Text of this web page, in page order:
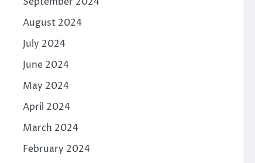
August 2024
July 2024
June 2024
May 2024
April 2024
March 2024
February 2024